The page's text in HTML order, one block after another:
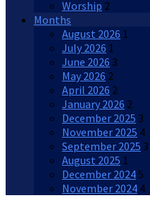
Worship 2
Months
August 2026 1
July 2026 1
June 2026 3
May 2026 2
April 2026 2
January 2026 2
December 2025 3
November 2025 4
September 2025 3
August 2025 1
December 20245
November 2024 4